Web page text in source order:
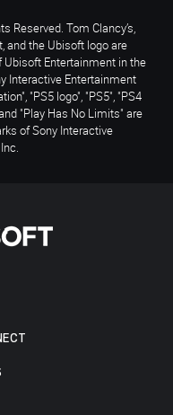
Reserved. Tom Clancy’s,
and the Ubisoft logo are
Entertainment in the
Interactive Entertainment
"PS5 logo", "PS5", "PS4
"Play Has No Limits" are
of Sony Interactive